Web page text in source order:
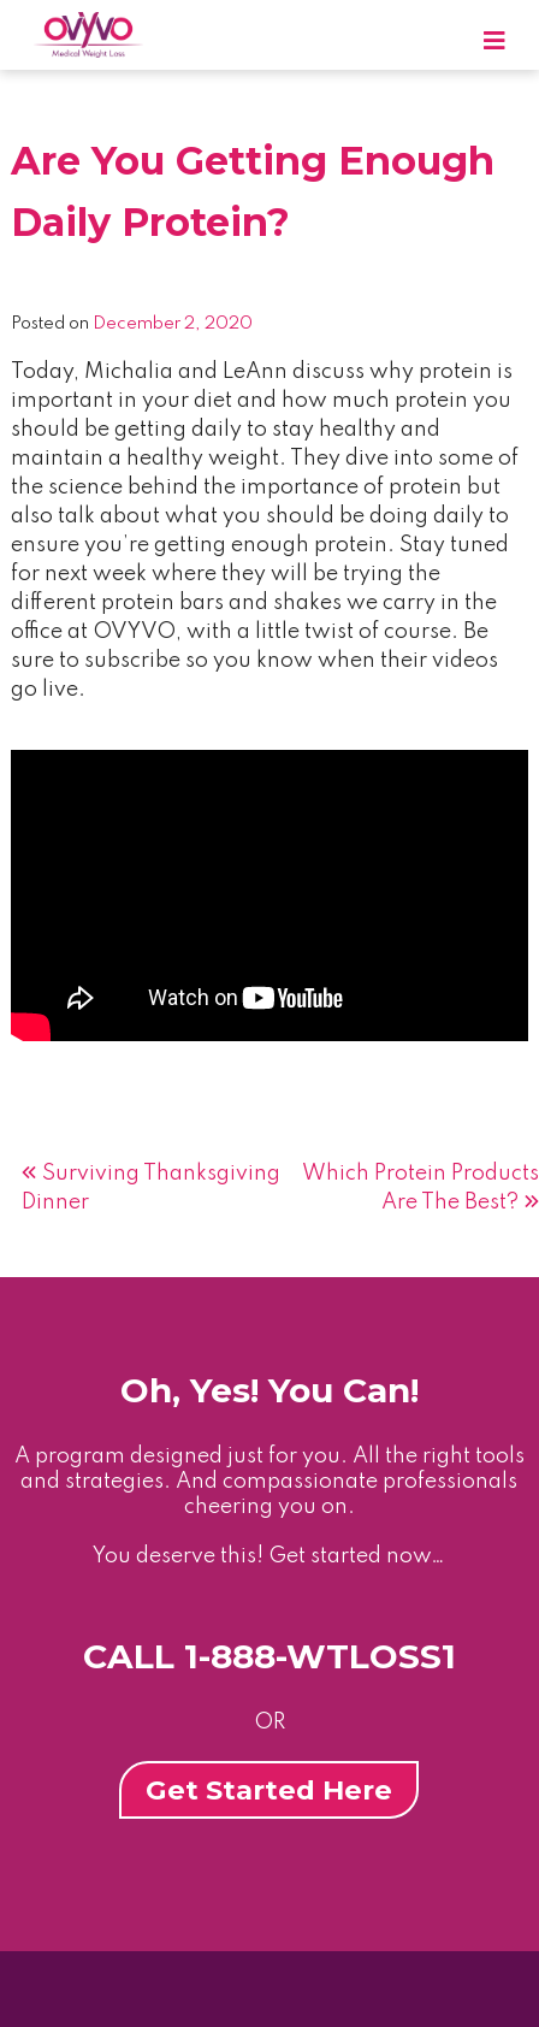
content
OVYVO Medical Weight Loss
OVYVO Medical Weight Loss in Harrisburg &
Are You Getting Enough
Daily Protein?
Posted on December 2, 2020
Today, Michalia and LeAnn discuss why protein is
important in your diet and how much protein you
should be getting daily to stay healthy and
maintain a healthy weight. They dive into some of
the science behind the importance of protein but
also talk about what you should be doing daily to
ensure you’re getting enough protein. Stay tuned
for next week where they will be trying the
different protein bars and shakes we carry in the
office at OVYVO, with a little twist of course. Be
sure to subscribe so you know when their videos
go live.
Post
Surviving Thanksgiving
Dinner
Which Protein Products
Are The Best?
Oh, Yes! You Can!
A program designed just for you. All the right tools
and strategies. And compassionate professionals
cheering you on.
You deserve this! Get started now…
CALL 1-888-WTLOSS1
OR
Get Started Here